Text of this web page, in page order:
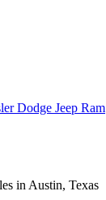
Dodge Jeep Ram
in Austin, Texas